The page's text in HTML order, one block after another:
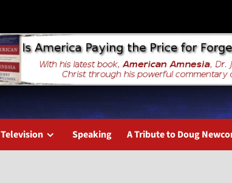
Television Speaking A Tribute to Doug